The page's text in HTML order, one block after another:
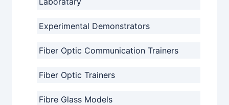
Experimental Demonstrators
Fiber Optic Communication Trainers
Fiber Optic Trainers
Fibre Glass Models